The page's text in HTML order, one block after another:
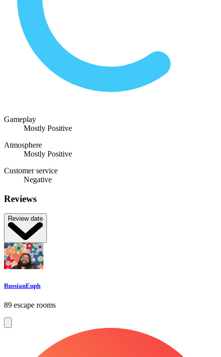
Gameplay
Mostly Positive
Atmosphere
Mostly Positive
Customer service
Negative
Reviews
Review date
RussianEuph
89 escape rooms